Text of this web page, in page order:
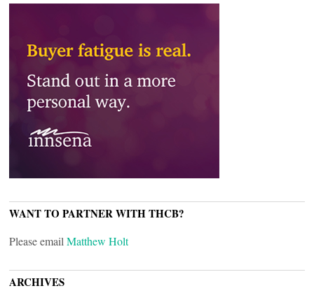
WANT TO PARTNER WITH THCB?
Please email Matthew Holt
ARCHIVES